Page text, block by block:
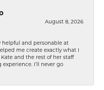
August 8, 2026
helpful and personable at
me create exactly what I
and the rest of her staff
I’ll never go